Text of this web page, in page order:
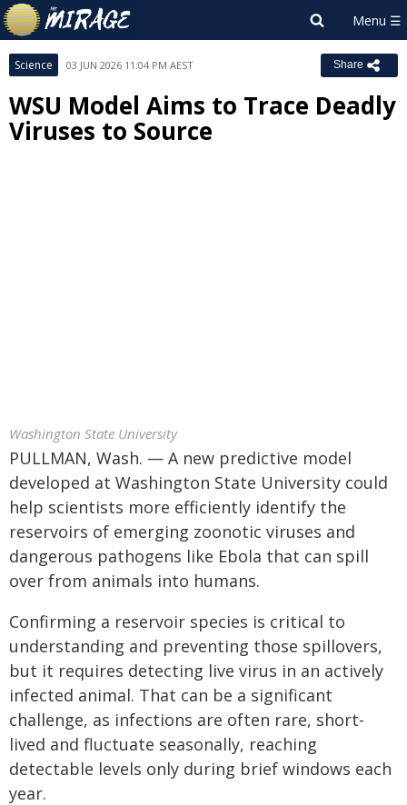
Science 03 JUN 2026 11:04 PM AEST Share
WSU Model Aims to Trace Deadly
Viruses to Source
Washington State University
PULLMAN, Wash. — A new predictive model
developed at Washington State University could
help scientists more efficiently identify the
reservoirs of emerging zoonotic viruses and
dangerous pathogens like Ebola that can spill
over from animals into humans.
Confirming a reservoir species is critical to
understanding and preventing those spillovers,
but it requires detecting live virus in an actively
infected animal. That can be a significant
challenge, as infections are often rare, short-
lived and fluctuate seasonally, reaching
detectable levels only during brief windows each
year.